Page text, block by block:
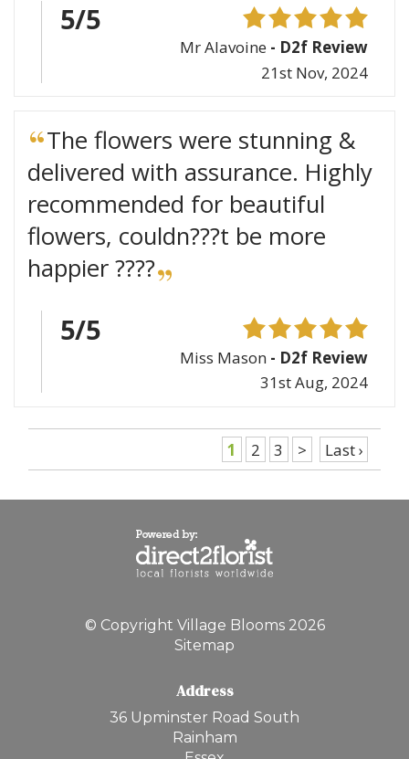
5/5
Mr Alavoine - D2f Review
21st Nov, 2024
The flowers were stunning &
delivered with assurance. Highly
recommended for beautiful
flowers, couldn???t be more
happier ????
5/5
Miss Mason - D2f Review
31st Aug, 2024
1 2 3 > Last ›
© Copyright Village Blooms 2026
Sitemap
Address
36 Upminster Road South
Rainham